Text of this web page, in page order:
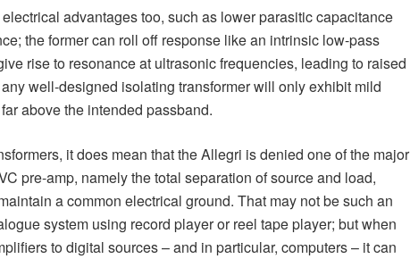
advantages too, such as lower parasitic capacitance
the former can roll off response like an intrinsic low-pass
rise to resonance at ultrasonic frequencies, leading to raised
well-designed isolating transformer will only exhibit mild
above the intended passband.
it does mean that the Allegri is denied one of the major
pre-amp, namely the total separation of source and load,
a common electrical ground. That may not be such an
system using record player or reel tape player; but when
to digital sources – and in particular, computers – it can